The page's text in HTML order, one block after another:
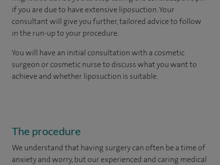
if you are due to have extensive liposuction. Your
consultant will give you further, tailored advice to follow
in the run-up to your procedure.
You will have an initial consultation with a cosmetic
surgeon or cosmetic nurse to discuss what you want to
achieve and whether liposuction is suitable.
The procedure
We understand that having surgery can often be a time of
anxiety and worry, but our experienced and caring medical